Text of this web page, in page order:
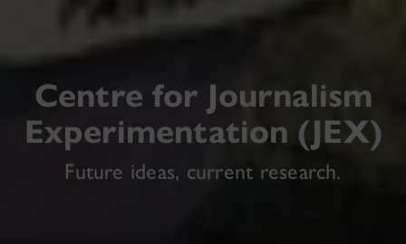
Centre for Journalism
Experimentation (JEX)
Future ideas, current research.